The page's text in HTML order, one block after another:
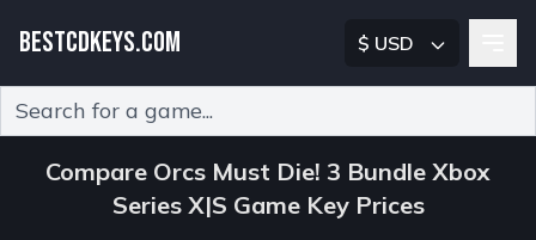
BESTCDKEYS.COM $ USD
Compare Orcs Must Die! 3 Bundle Xbox
Series X|S Game Key Prices